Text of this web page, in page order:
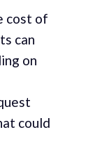
cost of
can
on
could